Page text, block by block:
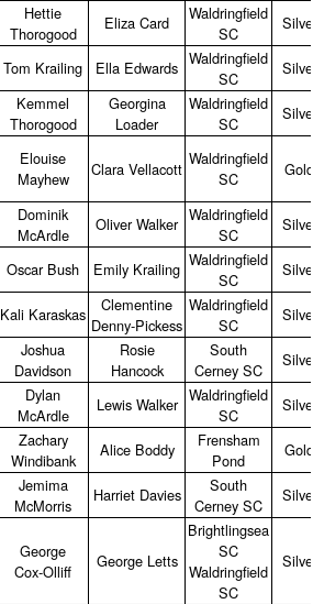
Hettie
Thorogood
Eliza Card
Waldringfield
SC
Tom Krailing Ella Edwards Waldringfield
SC
Kemmel
Thorogood
Georgina
Loader
Waldringfield
SC
Elouise
Mayhew
Clara Vellacott
Waldringfield
SC
Dominik
McArdle
Oliver Walker Waldringfield
SC
Oscar Bush Emily Krailing Waldringfield
SC
Kali Karaskas
Clementine
Denny‑Pickess
Waldringfield
SC
Joshua
Davidson
Rosie
Hancock
South
Cerney SC
Dylan
McArdle
Lewis Walker Waldringfield
SC
Zachary
Windibank
Alice Boddy
Frensham
Pond
Jemima
McMorris
Harriet Davies
South
Cerney SC
George
Cox‑Olliff
George Letts
Brightlingsea
SC
Waldringfield
SC